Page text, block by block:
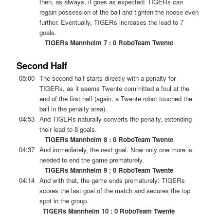
regain possession of the ball and tighten the noose even
further. Eventually, TIGERs increases the lead to 7
goals.
TIGERs Mannheim 7 : 0 RoboTeam Twente
Second Half
05:00 The second half starts directly with a penalty for
TIGERs, as it seems Twente committed a foul at the
end of the first half (again, a Twente robot touched the
ball in the penalty area).
04:53 And TIGERs naturally converts the penalty, extending
their lead to 8 goals.
TIGERs Mannheim 8 : 0 RoboTeam Twente
04:37 And immediately, the next goal. Now only one more is
needed to end the game prematurely.
TIGERs Mannheim 9 : 0 RoboTeam Twente
04:14 And with that, the game ends prematurely: TIGERs
scores the last goal of the match and secures the top
spot in the group.
TIGERs Mannheim 10 : 0 RoboTeam Twente